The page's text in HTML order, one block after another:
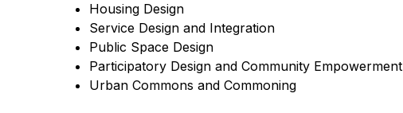
Housing Design
Service Design and Integration
Public Space Design
Participatory Design and Community Empowerment
Urban Commons and Commoning